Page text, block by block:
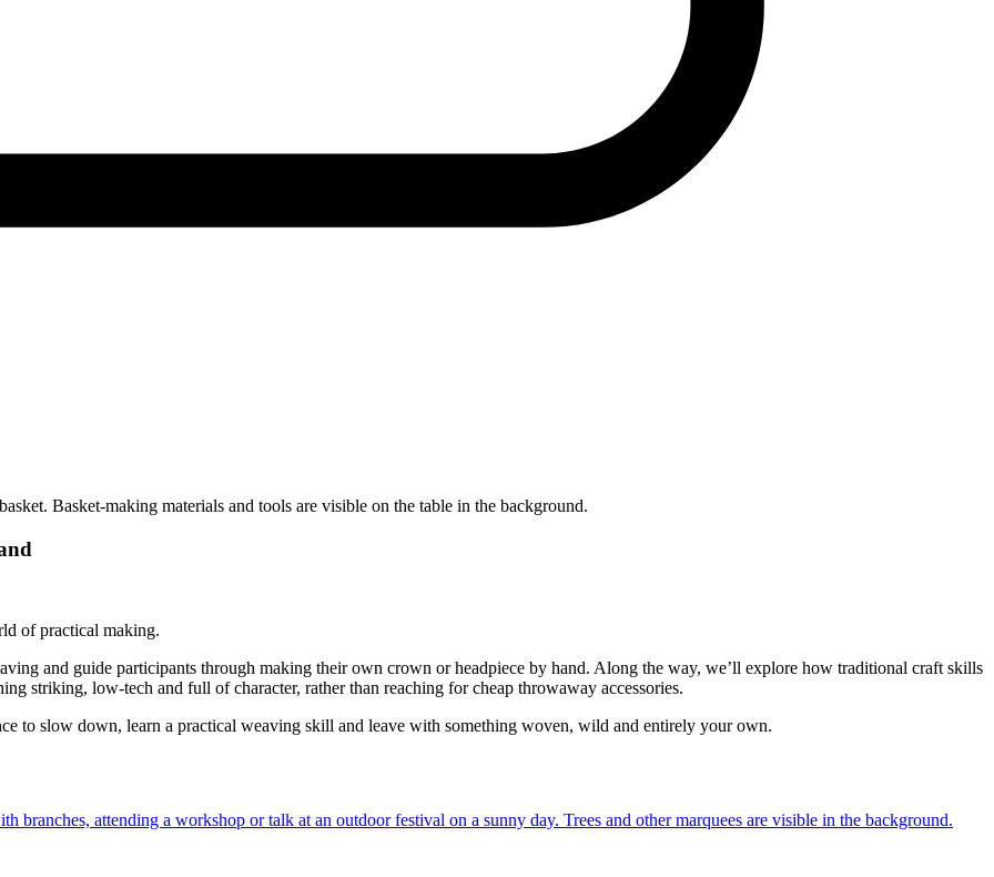
of practical making.
and guide participants through making their own crown or headpiece by hand. Along the way, we’ll explore how traditional craft skills
striking, low-tech and full of character, rather than reaching for cheap throwaway accessories.
to slow down, learn a practical weaving skill and leave with something woven, wild and entirely your own.